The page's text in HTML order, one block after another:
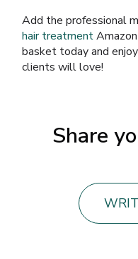
Add the professional
hair treatment
basket today and
clients will love!
Share